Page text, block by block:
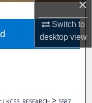
×
Switch to
desktopview
LKCSB_RESEARCH > 5587